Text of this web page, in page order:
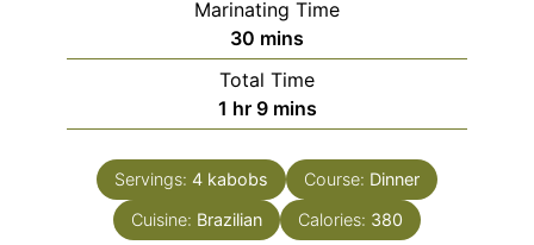
Marinating Time
30 minutes
mins
Total Time
1 hour
hr 9minutes
mins
Servings: 4 kabobs Course: Dinner
Cuisine: Brazilian Calories: 380